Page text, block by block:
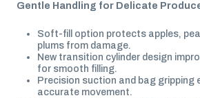
Gentle Handling for Delicate
Soft-fill option protects apples,
plums from damage.
New transition cylinder design
for smooth filling.
Precision suction and bag gripping
accurate movement.